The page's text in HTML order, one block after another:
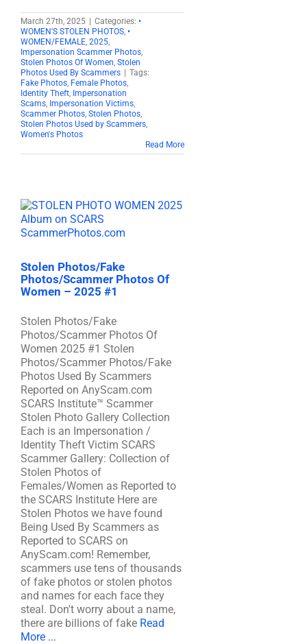
March 27th, 2025 Categories: •
WOMEN'S STOLEN PHOTOS, •
WOMEN/FEMALE, 2025,
Impersonation Scammer Photos,
Stolen Photos Of Women, Stolen
Photos Used By Scammers
Tags:
Fake Photos, Female Photos,
Identity Theft, Impersonation
Scams, Impersonation Victims,
Scammer Photos, Stolen Photos,
Stolen Photos Used by Scammers,
Women's Photos
Read More
Stolen Photos/Fake
Photos/Scammer Photos Of
Women – 2025 #1
Stolen Photos/Fake
Photos/Scammer Photos Of
Women 2025 #1 Stolen
Photos/Scammer Photos/Fake
Photos Used By Scammers
Reported on AnyScam.com
SCARS Institute™ Scammer
Stolen Photo Gallery Collection
Each is an Impersonation /
Identity Theft Victim SCARS
Scammer Gallery: Collection of
Stolen Photos of
Females/Women as Reported to
the SCARS Institute Here are
Stolen Photos we have found
Being Used By Scammers as
Reported to SCARS on
AnyScam.com! Remember,
scammers use tens of thousands
of fake photos or stolen photos
and names for each face they
steal. Don't worry about a name,
there are billions of fake Read
More ...